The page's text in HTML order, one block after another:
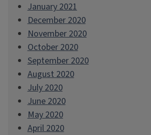
January 2021
December 2020
November 2020
October 2020
September 2020
August 2020
July 2020
June 2020
May 2020
April 2020